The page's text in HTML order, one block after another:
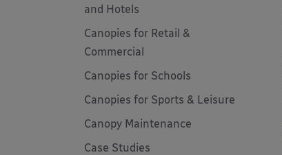
and Hotels
Canopies for Retail &
Commercial
Canopies for Schools
Canopies for Sports & Leisure
Canopy Maintenance
Case Studies